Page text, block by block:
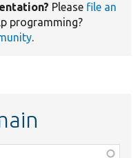
Please file an
programming?
.